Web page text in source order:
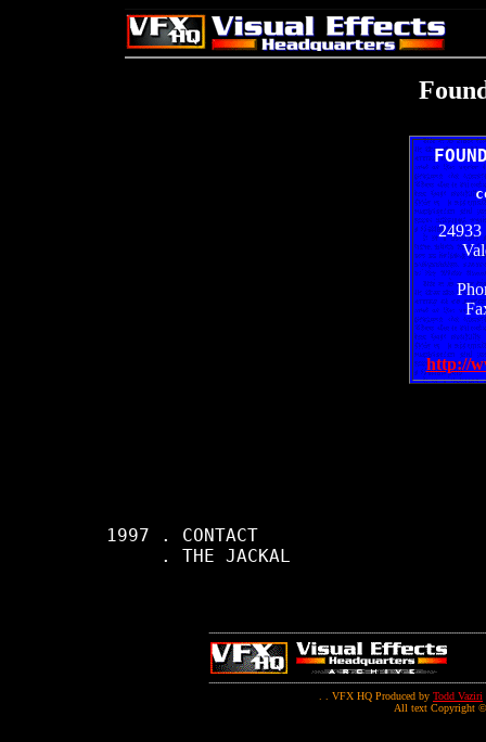
24933
http://
     1997 . CONTACT
          . THE JACKAL
. . VFX HQ Produced by Todd Vaziri
All text Copyright ©